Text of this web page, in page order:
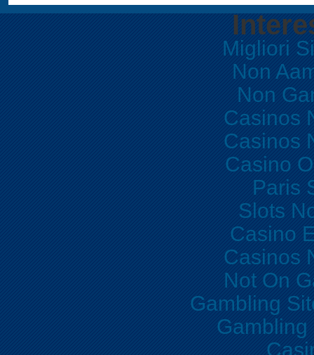
Migliori
Non
Non
Casinos
Casinos
Casino
Paris
Slots
Casino
Casinos
Not On
Gambling
Gambling